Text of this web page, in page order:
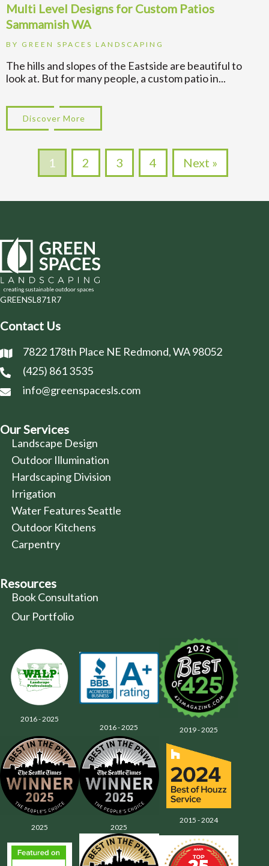
Multi Level Designs for Custom Patios
Sammamish WA
BY GREEN SPACES LANDSCAPING
The hills and slopes of the Eastside are beautiful to
look at. But for many people, a custom patio in...
Discover More
1 2 3 4 Next »
GREENSL871R7
Contact Us
7822 178th Place NE Redmond, WA 98052
(425) 861 3535
info@greenspacesls.com
Our Services
Landscape Design
Outdoor Illumination
Hardscaping Division
Irrigation
Water Features Seattle
Outdoor Kitchens
Carpentry
Resources
Book Consultation
Our Portfolio
2016 - 2025
2016 - 2025
2019 - 2025
2025 2025
2015 - 2024